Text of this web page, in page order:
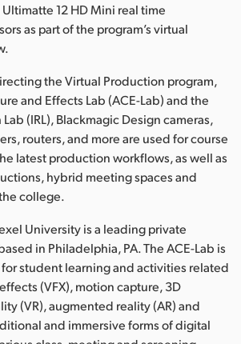
12 HD Mini real time
as part of the program’s virtual
the Virtual Production program,
and Effects Lab (ACE-Lab) and the
(IRL), Blackmagic Design cameras,
routers, and more are used for course
latest production workflows, as well as
hybrid meeting spaces and
college.
University is a leading private
in Philadelphia, PA. The ACE-Lab is
student learning and activities related
(VFX), motion capture, 3D
(VR), augmented reality (AR) and
and immersive forms of digital